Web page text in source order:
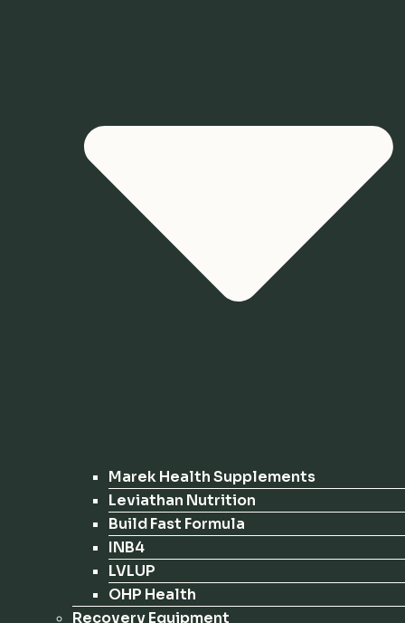
Marek Health Supplements
Leviathan Nutrition
Build Fast Formula
INB4
LVLUP
OHP Health
Recovery Equipment